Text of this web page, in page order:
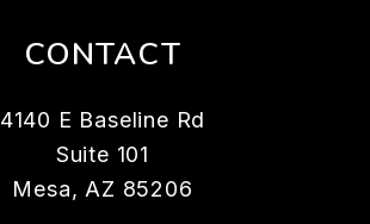
CONTACT
4140 E Baseline Rd
Suite 101
Mesa,AZ 85206